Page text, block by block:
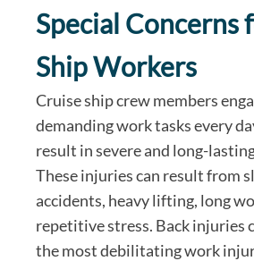
Special Concerns
Ship Workers
Cruise ship crew members
demanding work tasks every
result in severe and long-
These injuries can result from
accidents, heavy lifting, long
repetitive stress. Back injuries
the most debilitating work